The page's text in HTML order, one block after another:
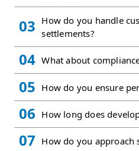
03 How do you handle
settlements?
04 What about
05 How do you ensure
06 How long does
07 How do you approach